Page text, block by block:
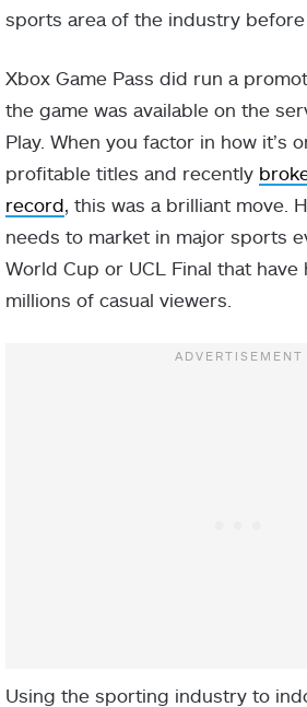
sports area of the industry before
Xbox Game Pass did run a
the game was available on the
Play. When you factor in how it’s
profitable titles and recently
record , this was a brilliant move.
needs to market in major sports
World Cup or UCL Final that
millions of casual viewers.
Using the sporting industry to